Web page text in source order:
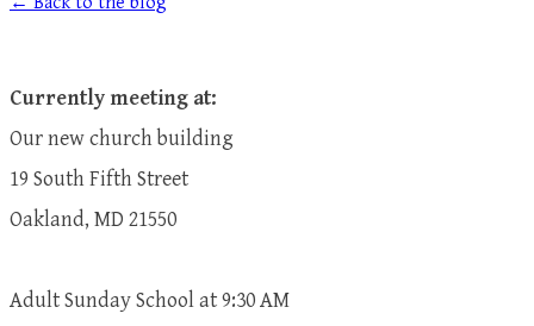
Currently meeting at:
Our new church building
19 South Fifth Street
Oakland, MD 21550
Adult Sunday School at 9:30 AM